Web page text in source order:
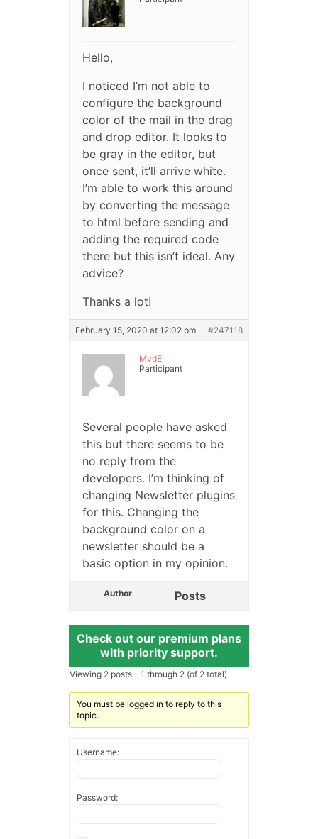
Hello,
I noticed I’m not able to
configure the background
color of the mail in the drag
and drop editor. It looks to
be gray in the editor, but
once sent, it’ll arrive white.
I’m able to work this around
by converting the message
to html before sending and
adding the required code
there but this isn’t ideal. Any
advice?
Thanks a lot!
February 15, 2020 at 12:02 pm #247118
MvdE
Participant
Several people have asked
this but there seems to be
no reply from the
developers. I’m thinking of
changing Newsletter plugins
for this. Changing the
background color on a
newsletter should be a
basic option in my opinion.
Author Posts
Check out our premium plans
with priority support.
Viewing 2 posts - 1 through 2 (of 2 total)
You must be logged in to reply to this
topic.
Username:
Password: